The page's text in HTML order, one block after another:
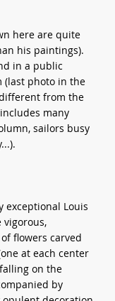
here are quite
his paintings).
in a public
(last photo in the
from the
many
sailors busy
exceptional Louis
vigorous,
flowers carved
at each center
on the
by